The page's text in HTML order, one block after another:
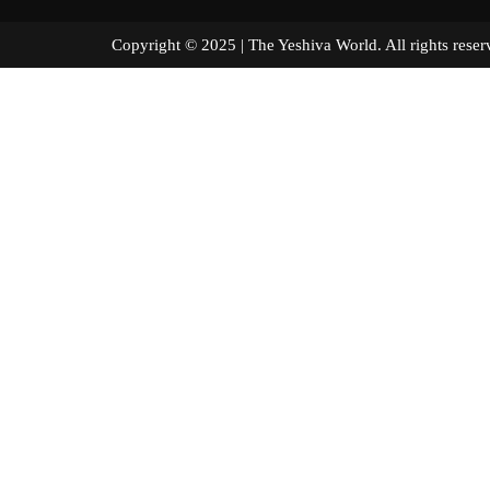
Copyright © 2025 | The Yeshiva World. All